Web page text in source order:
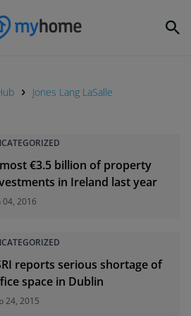
Jones Lang LaSalle
€3.5 billion of property
in Ireland last year
04, 2016
reports serious shortage of
space in Dublin
24, 2015